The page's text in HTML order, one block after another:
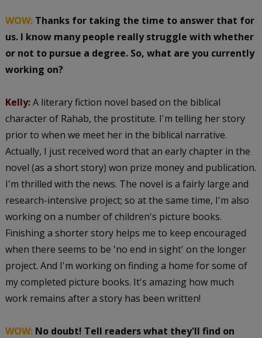
WOW:Thanks for taking the time to answer that for
us. I know many people really struggle with whether
or not to pursue a degree. So, what are you currently
working on?
Kelly:A literary fiction novel based on the biblical
character of Rahab, the prostitute. I'm telling her story
prior to when we meet her in the biblical narrative.
Actually, I just received word that an early chapter in the
novel (as a short story) won prize money and publication.
I'm thrilled with the news. The novel is a fairly large and
research-intensive project; so at the same time, I'm also
working on a number of children's picture books.
Finishing a shorter story helps me to keep encouraged
when there seems to be 'no end in sight' on the longer
project. And I'm working on finding a home for some of
my completed picture books. It's amazing how much
work remains after a story has been written!
WOW:No doubt! Tell readers what they'll find on